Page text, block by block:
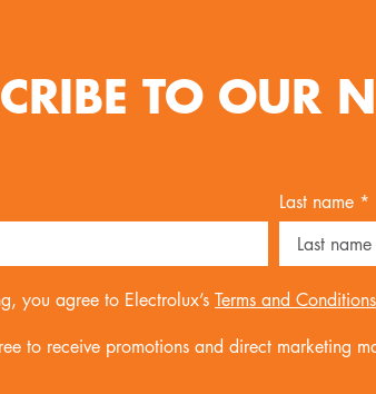
TO OUR
Last name *
you agree to Electrolux’s Terms and Conditions
to receive promotions and direct marketing